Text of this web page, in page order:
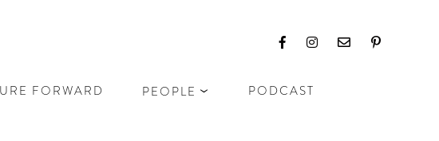
FORWARD PEOPLE PODCAST